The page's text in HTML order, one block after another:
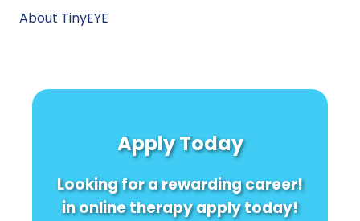
About TinyEYE
Apply Today
Looking for a rewarding career!
in online therapy apply today!